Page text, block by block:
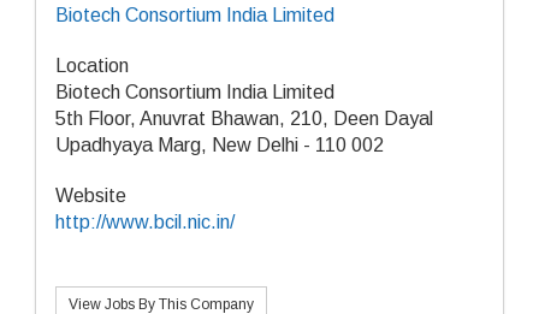
Biotech Consortium India Limited
Location
Biotech Consortium India Limited
5th Floor, Anuvrat Bhawan, 210, Deen Dayal
Upadhyaya Marg, New Delhi - 110 002
Website
http://www.bcil.nic.in/
View Jobs By This Company